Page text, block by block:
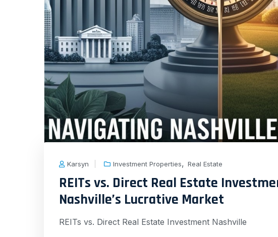
Karsyn Investment Properties, Real Estate
REITs vs. Direct Real Estate
Nashville’s Lucrative Market
REITs vs. Direct Real Estate Investment Nashville